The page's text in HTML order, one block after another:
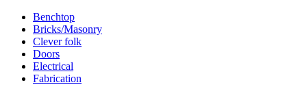
Benchtop
Bricks/Masonry
Clever folk
Doors
Electrical
Fabrication